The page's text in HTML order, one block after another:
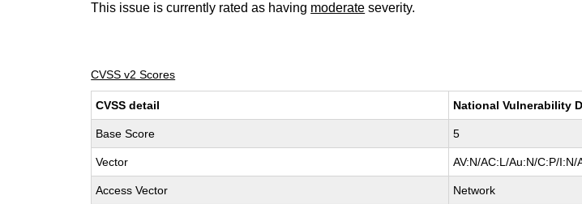
This issue is currently rated as having moderate severity.
CVSS v2 Scores
CVSS detail National Vulnerability
Base Score 5
Vector AV:N/AC:L/Au:N/C:P/I:N/
Access Vector Network